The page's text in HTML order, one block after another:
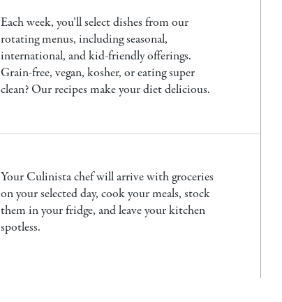
Each week, you’ll select dishes from our
rotating menus, including seasonal,
international, and kid-friendly offerings.
Grain-free, vegan, kosher, or eating super
clean? Our recipes make your diet delicious.
Your Culinista chef will arrive with groceries
on your selected day, cook your meals, stock
them in your fridge, and leave your kitchen
spotless.